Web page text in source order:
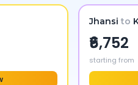
Jhansi to
₹6,752
starting from